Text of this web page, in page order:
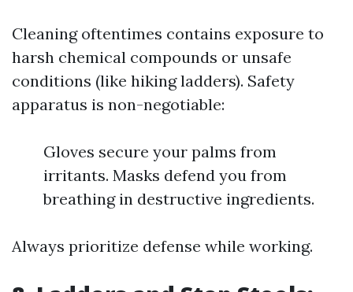
Cleaning oftentimes contains exposure to
harsh chemical compounds or unsafe
conditions (like hiking ladders). Safety
apparatus is non-negotiable:
Gloves secure your palms from
irritants. Masks defend you from
breathing in destructive ingredients.
Always prioritize defense while working.